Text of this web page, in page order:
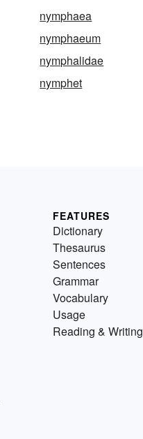
nymphaea
nymphaeum
nymphalidae
nymphet
FEATURES
Dictionary
Thesaurus
Sentences
Grammar
Vocabulary
Usage
Reading & Writing